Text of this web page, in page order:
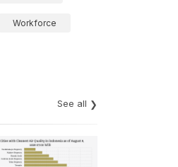
Workforce
See all